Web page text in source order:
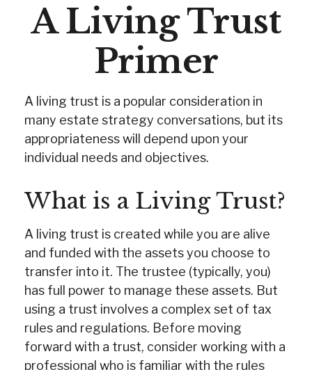
A Living Trust
Primer
A living trust is a popular consideration in
many estate strategy conversations, but its
appropriateness will depend upon your
individual needs and objectives.
What is a Living Trust?
A living trust is created while you are alive
and funded with the assets you choose to
transfer into it. The trustee (typically, you)
has full power to manage these assets. But
using a trust involves a complex set of tax
rules and regulations. Before moving
forward with a trust, consider working with a
professional who is familiar with the rules